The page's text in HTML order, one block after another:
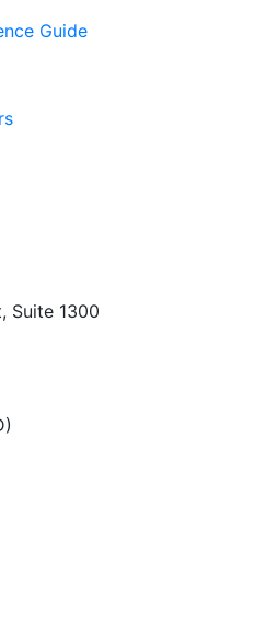
Guide
Suite 1300